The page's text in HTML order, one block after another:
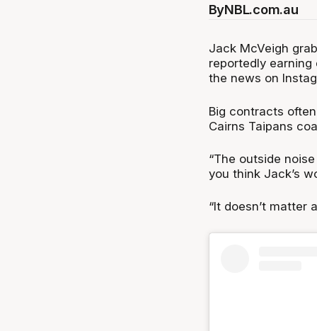
ByNBL.com.au
Jack McVeigh
reportedly earning
the news on
Big contracts
Cairns Taipans
“The outside
you think Jack’s
“It doesn’t matter